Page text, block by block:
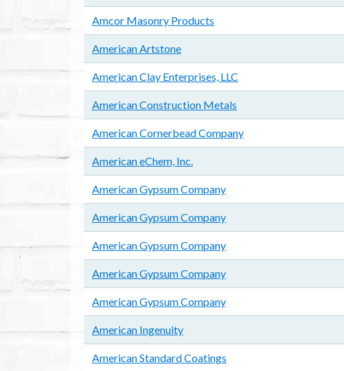
Amcor Masonry Products
American Artstone
American Clay Enterprises, LLC
American Construction Metals
American Cornerbead Company
American eChem, Inc.
American Gypsum Company
American Gypsum Company
American Gypsum Company
American Gypsum Company
American Gypsum Company
American Ingenuity
American Standard Coatings